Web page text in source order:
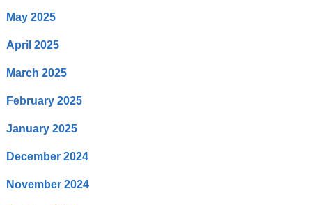
May 2025
April 2025
March 2025
February 2025
January 2025
December 2024
November 2024